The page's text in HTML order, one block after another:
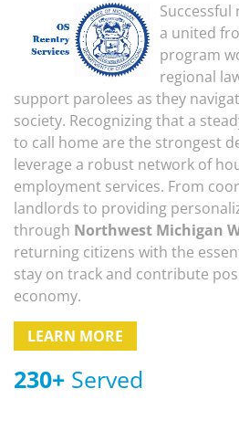
a united
program
regional
support parolees as they
society. Recognizing that a
to call home are the strongest
leverage a robust network of
employment services. From
landlords to providing
through Northwest Michigan
returning citizens with the
stay on track and contribute
economy.
LEARN MORE
230+ Served